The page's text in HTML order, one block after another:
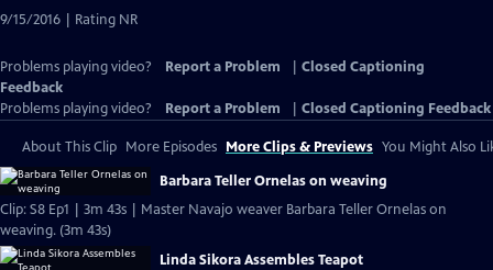
9/15/2016 | Rating NR
Problems playing video? Report a Problem
Closed Captioning
Feedback
Problems playing video?
Report a Problem Closed Captioning Feedback
About This Clip More Episodes More Clips & Previews You Might Also
Barbara Teller Ornelas on weaving
Clip: S8 Ep1 | 3m 43s | Master Navajo weaver Barbara Teller Ornelas on
weaving. (3m 43s)
Linda Sikora Assembles Teapot